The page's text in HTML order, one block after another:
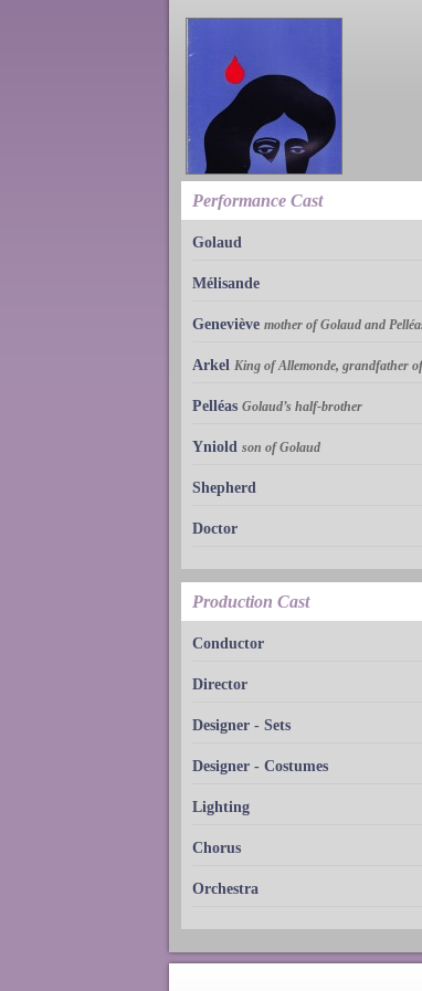
Performance Cast
Golaud
Mélisande
Geneviève mother of Golaud and
Arkel King of Allemonde, grandfather
Pelléas Golaud’s half-brother
Yniold son of Golaud
Shepherd
Doctor
Production Cast
Conductor
Director
Designer - Sets
Designer - Costumes
Lighting
Chorus
Orchestra